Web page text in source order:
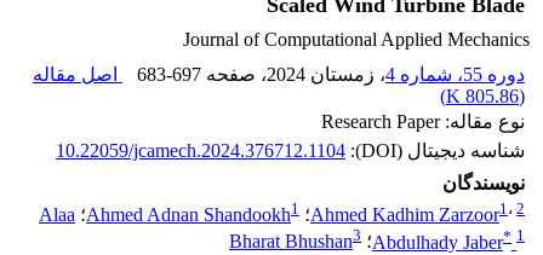
Scaled Wind Turbine Blade
Journal of Computational Applied Mechanics
دوره 55، شماره 4
، زمستان 2024 ، صفحه 683-697
اصل مقاله
(
805.86 K
)
نوع مقاله: Research Paper
شناسه دیجیتال (DOI):
10.22059/jcamech.2024.376712.1104
نویسندگان
Ahmed Kadhim Zarzoor1، 2 ؛ Ahmed Adnan Shandookh1 ؛ Alaa
Abdulhady Jaber* 1 ؛ Bharat Bhushan3